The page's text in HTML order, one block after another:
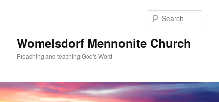
Womelsdorf Mennonite Church
Preaching and teaching God's Word